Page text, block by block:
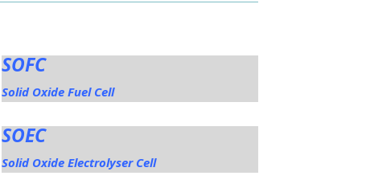
SOFC
Solid Oxide Fuel Cell
SOEC
Solid Oxide Electrolyser Cell